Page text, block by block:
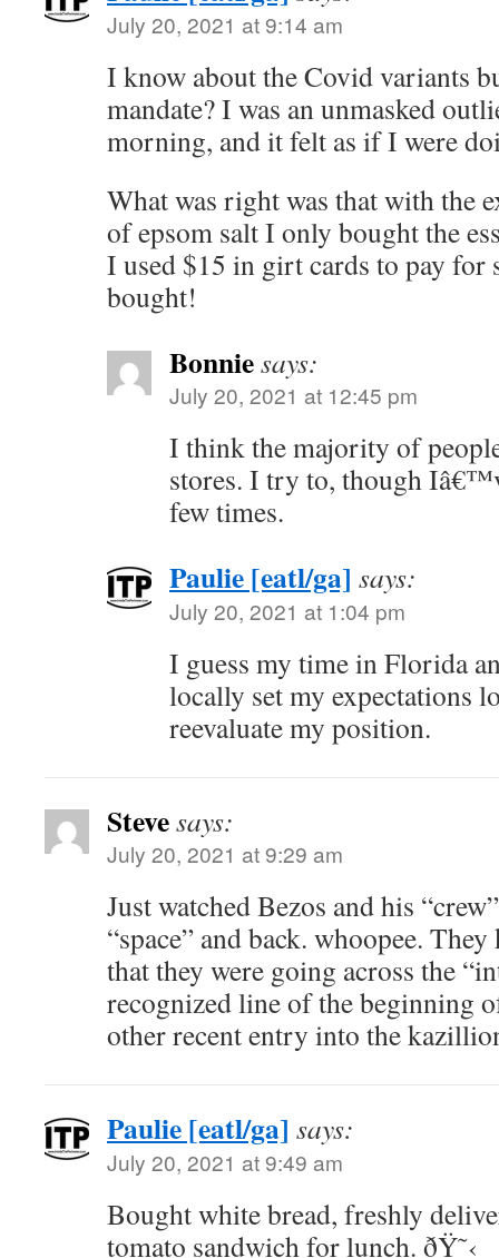
July 20, 2021 at 9:14 am
I know about the Covid variants
mandate? I was an unmasked
morning, and it felt as if I were
What was right was that with the
of epsom salt I only bought the
I used $15 in girt cards to pay for
bought!
Bonniesays:
July 20, 2021 at 12:45 pm
I think the majority of
stores. I try to, though
few times.
Paulie [eatl/ga] says:
July 20, 2021 at 1:04 pm
I guess my time in Florida
locally set my expectations
reevaluate my position.
Stevesays:
July 20, 2021 at 9:29 am
Just watched Bezos and his
“space” and back. whoopee.
that they were going across the
recognized line of the beginning
other recent entry into the
Paulie [eatl/ga] says:
July 20, 2021 at 9:49 am
Bought white bread, freshly
tomato sandwich for lunch. ðŸ˜‹